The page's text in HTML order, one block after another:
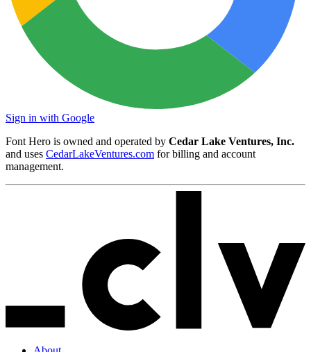
Sign in with Google
Font Hero is owned and operated by Cedar Lake Ventures, Inc.
and uses CedarLakeVentures.com for billing and account
management.